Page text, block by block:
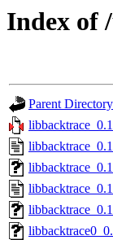
Index of
Parent Directory